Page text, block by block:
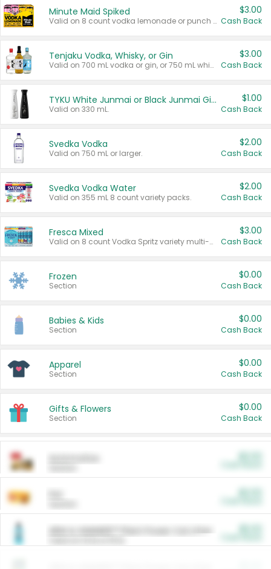
Minute Maid Spiked
Valid on 8 count vodka lemonade or punch variety multi-packs.
$3.00
Cash Back
Tenjaku Vodka, Whisky, or Gin
Valid on 700 mL vodka or gin, or 750 mL whisky.
$3.00
Cash Back
TYKU White Junmai or Black Junmai Ginjo Sake
Valid on 330 mL.
$1.00
Cash Back
Svedka Vodka
Valid on 750 mL or larger.
$2.00
Cash Back
Svedka Vodka Water
Valid on 355 mL 8 count variety packs.
$2.00
Cash Back
Fresca Mixed
Valid on 8 count Vodka Spritz variety multi-packs.
$3.00
Cash Back
Frozen
Section
$0.00
Cash Back
Babies & Kids
Section
$0.00
Cash Back
Apparel
Section
$0.00
Cash Back
Gifts & Flowers
Section
$0.00
Cash Back
ARM & HAMMER™ Plant Power Cat Litter